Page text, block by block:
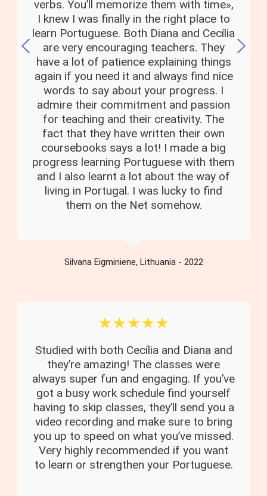
Silvana Eigminiene, Lithuania - 2022
verbs. You’ll memorize them with time»,
I knew I was finally in the right place to
learn Portuguese. Both Diana and Cecília
are very encouraging teachers. They
have a lot of patience explaining things
again if you need it and always find nice
words to say about your progress. I
admire their commitment and passion
for teaching and their creativity. The
fact that they have written their own
coursebooks says a lot! I made a big
progress learning Portuguese with them
and I also learnt a lot about the way of
living in Portugal. I was lucky to find
them on the Net somehow.
☆ ☆ ☆ ☆ ☆
Studied with both Cecília and Diana and
they’re amazing! The classes were
always super fun and engaging. If you’ve
got a busy work schedule find yourself
having to skip classes, they’ll send you a
video recording and make sure to bring
you up to speed on what you’ve missed.
Very highly recommended if you want
to learn or strengthen your Portuguese.